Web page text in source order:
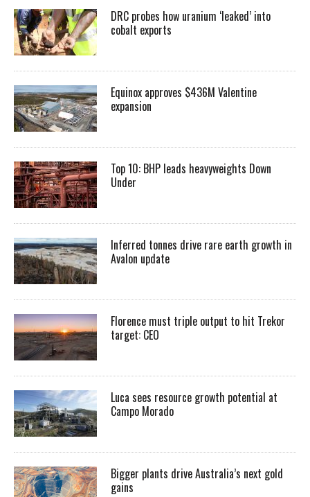
DRC probes how uranium ‘leaked’ into
cobalt exports
Equinox approves $436M Valentine
expansion
Top 10: BHP leads heavyweights Down
Under
Inferred tonnes drive rare earth growth in
Avalon update
Florence must triple output to hit Trekor
target: CEO
Luca sees resource growth potential at
Campo Morado
Bigger plants drive Australia’s next gold
gains